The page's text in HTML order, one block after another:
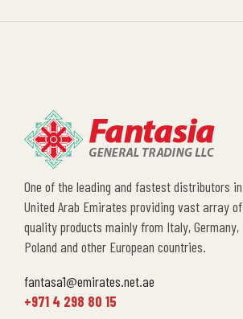
One of the leading and fastest distributors in
United Arab Emirates providing vast array of
quality products mainly from Italy, Germany,
Poland and other European countries.
fantasa1@emirates.net.ae
+971 4 298 80 15